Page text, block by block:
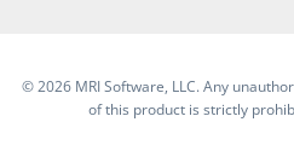
©2026 MRI Software, LLC. Any
of this product is strictly